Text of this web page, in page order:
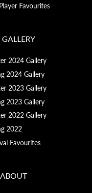
Favourites
2024 Gallery
2024 Gallery
2023 Gallery
2023 Gallery
2022 Gallery
2022
Favourites